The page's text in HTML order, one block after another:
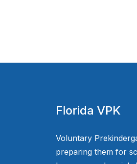
Florida VPK
Voluntary
preparing them for